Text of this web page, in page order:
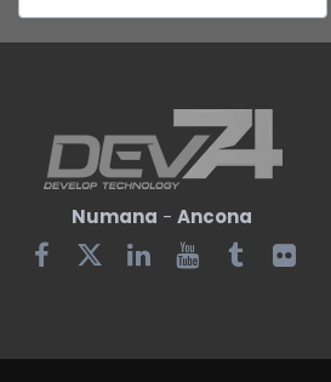
Numana - Ancona